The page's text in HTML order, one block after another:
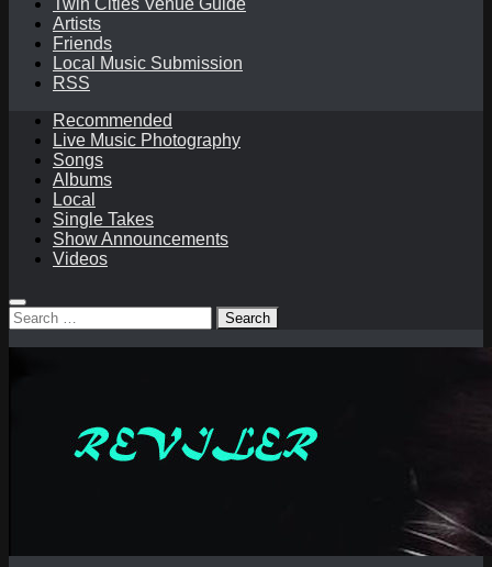
Twin Cities Venue Guide
Artists
Friends
Local Music Submission
RSS
Recommended
Live Music Photography
Songs
Albums
Local
Single Takes
Show Announcements
Videos
Search
for: